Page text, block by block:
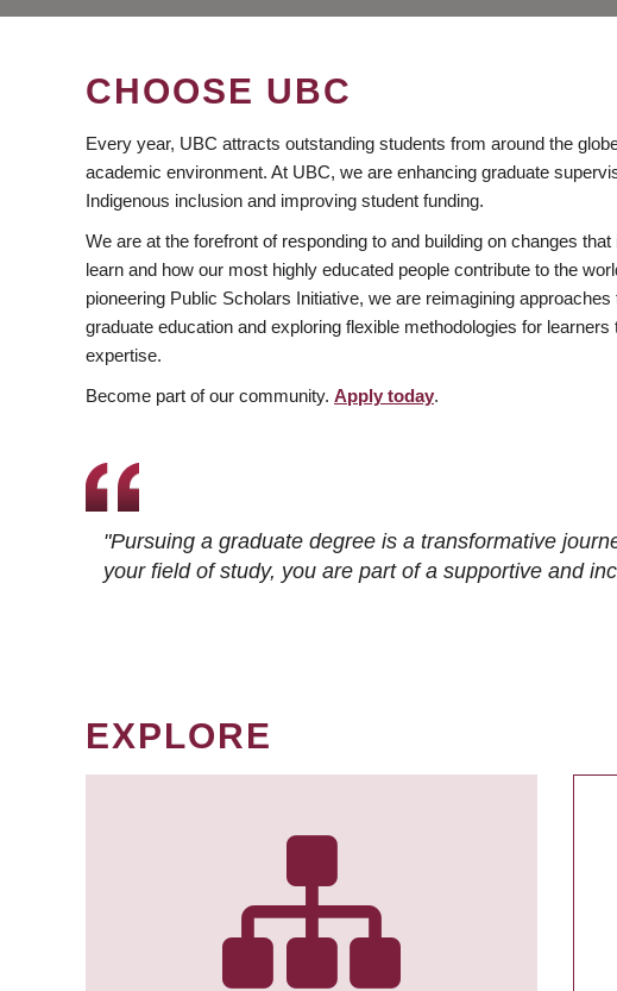
CHOOSE UBC
Every year, UBC attracts outstanding students from around the
academic environment. At UBC, we are enhancing graduate
Indigenous inclusion and improving student funding.
We are at the forefront of responding to and building on changes
learn and how our most highly educated people contribute to the
pioneering Public Scholars Initiative, we are reimagining
graduate education and exploring flexible methodologies for learners
expertise.
Become part of our community. Apply today.
"Pursuing a graduate degree is a transformative
your field of study, you are part of a supportive and
EXPLORE